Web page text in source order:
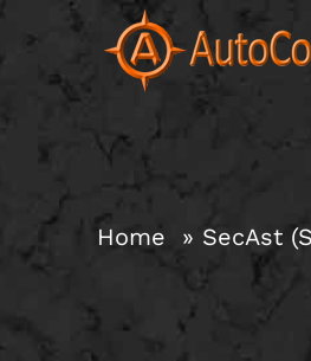
content
Home SecAst